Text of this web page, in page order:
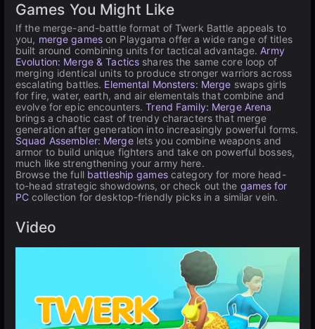
Games You Might Like
If the merge-and-battle format of Twerk Battle appeals to
you, merge gameson Playgama offer a wide range of titles
built around combining units for tactical advantage.Army
Evolution: Merge & Tactics shares the same core loop of
merging identical units to produce stronger warriors across
escalating battles. Elemental Monsters: Merge swaps girls
for fire, water, earth, and air elementals that combine and
evolve for epic encounters.Trend Family: Merge Arena
brings a chaotic cast of trendy characters that merge
generation after generation into increasingly powerful forms.
Squad Assembler: Mergelets you combine weapons and
armor to build unique fighters and take on powerful bosses,
much like strengthening your army here.
Browse the full battleship gamescategory for more head-
to-head strategic showdowns, or check out the games for
PC collection for desktop-friendly picks in a similar vein.
Video